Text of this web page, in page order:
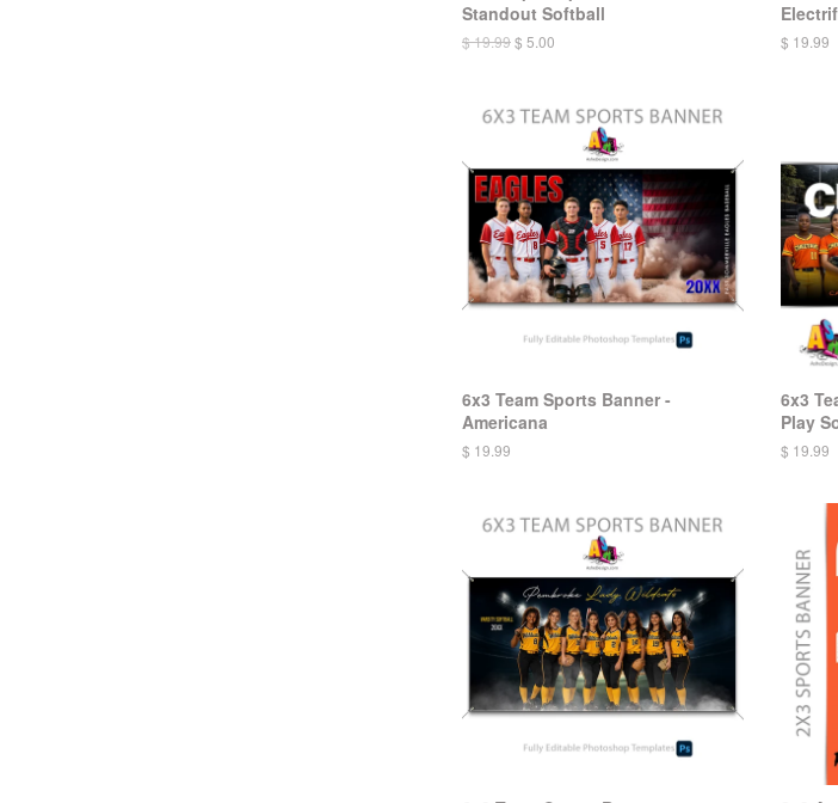
Standout Softball
$ 19.99$ 5.00 $ 19.99
6x3 Team Sports Banner -
Americana
$ 19.99
6x3
Play
$ 19.99